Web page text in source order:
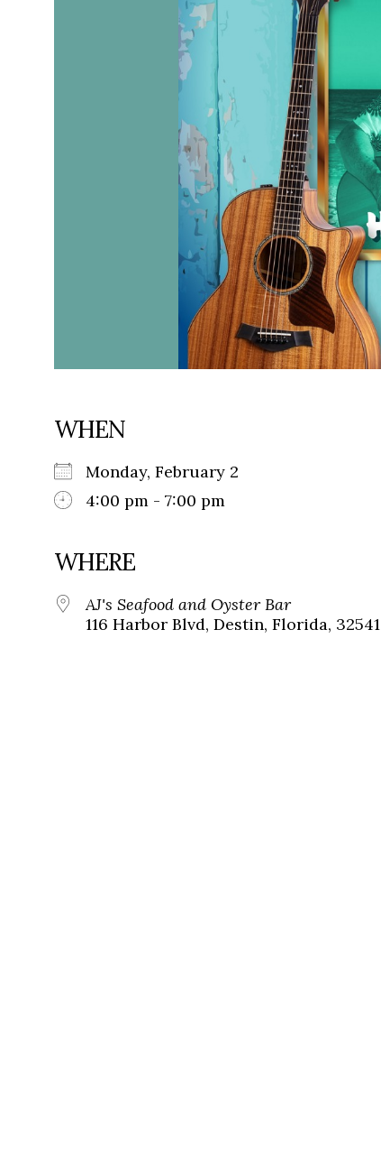
WHEN
Monday, February 2
4:00 pm - 7:00 pm
WHERE
AJ's Seafood and Oyster Bar
116 Harbor Blvd, Destin, Florida, 32541